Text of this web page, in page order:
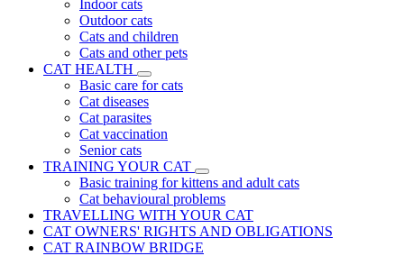
Indoor cats
Outdoor cats
Cats and children
Cats and other pets
CAT HEALTH
Basic care for cats
Cat diseases
Cat parasites
Cat vaccination
Senior cats
TRAINING YOUR CAT
Basic training for kittens and adult cats
Cat behavioural problems
TRAVELLING WITH YOUR CAT
CAT OWNERS' RIGHTS AND OBLIGATIONS
CAT RAINBOW BRIDGE